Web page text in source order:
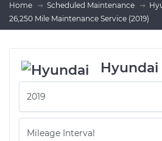
Home Scheduled Maintenance
26,250 Mile Maintenance Service (2019)
Hyundai